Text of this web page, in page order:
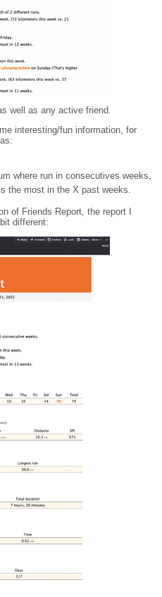
well as any active friend.
interesting/fun information, for
where run in consecutives weeks,
the most in the X past weeks.
of Friends Report, the report I
different: